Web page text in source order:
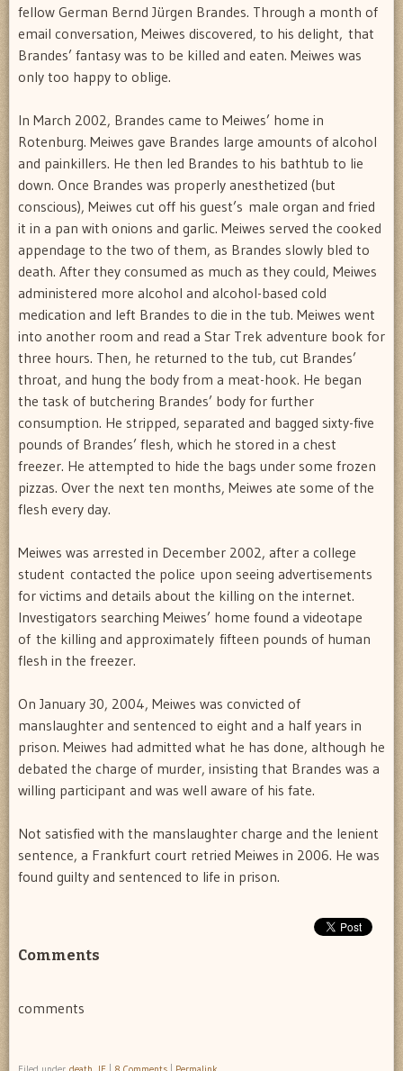
fellow German Bernd Jürgen Brandes. Through a month of
email conversation, Meiwes discovered, to his delight, that
Brandes’ fantasy was to be killed and eaten. Meiwes was
only too happy to oblige.
In March 2002, Brandes came to Meiwes’ home in
Rotenburg. Meiwes gave Brandes large amounts of alcohol
and painkillers. He then led Brandes to his bathtub to lie
down. Once Brandes was properly anesthetized (but
conscious), Meiwes cut off his guest’s male organ and fried
it in a pan with onions and garlic. Meiwes served the cooked
appendage to the two of them, as Brandes slowly bled to
death. After they consumed as much as they could, Meiwes
administered more alcohol and alcohol-based cold
medication and left Brandes to die in the tub. Meiwes went
into another room and read a Star Trek adventure book for
three hours. Then, he returned to the tub, cut Brandes’
throat, and hung the body from a meat-hook. He began
the task of butchering Brandes’ body for further
consumption. He stripped, separated and bagged sixty-five
pounds of Brandes’ flesh, which he stored in a chest
freezer. He attempted to hide the bags under some frozen
pizzas. Over the next ten months, Meiwes ate some of the
flesh every day.
Meiwes was arrested in December 2002, after a college
student contacted the police upon seeing advertisements
for victims and details about the killing on the internet.
Investigators searching Meiwes’ home found a videotape
of the killing and approximately fifteen pounds of human
flesh in the freezer.
On January 30, 2004, Meiwes was convicted of
manslaughter and sentenced to eight and a half years in
prison. Meiwes had admitted what he has done, although he
debated the charge of murder, insisting that Brandes was a
willing participant and was well aware of his fate.
Not satisfied with the manslaughter charge and the lenient
sentence, a Frankfurt court retried Meiwes in 2006. He was
found guilty and sentenced to life in prison.
Comments
comments